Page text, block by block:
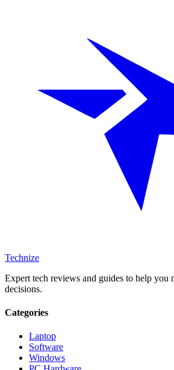
Technize
Expert tech reviews and guides to help you
decisions.
Categories
Laptop
Software
Windows